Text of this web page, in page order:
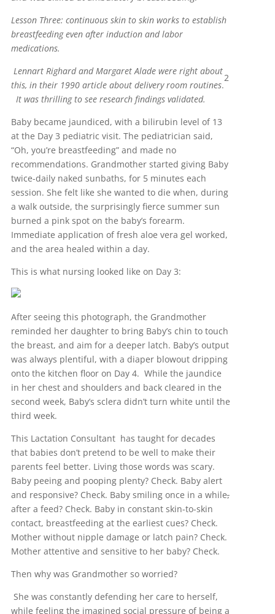
Lesson Three: continuous skin to skin works to establish
breastfeeding even after induction and labor
medications.
Lennart Righard and Margaret Alade were right about
this, in their 1990 article about delivery room routines.
2
It was thrilling to see research findings validated.
Baby became jaundiced, with a bilirubin level of 13
at the Day 3 pediatric visit. The pediatrician said,
“Oh, you’re breastfeeding” and made no
recommendations. Grandmother started giving Baby
twice-daily naked sunbaths, for 5 minutes each
session. She felt like she wanted to die when, during
a walk outside, the surprisingly fierce summer sun
burned a pink spot on the baby’s forearm.
Immediate application of fresh aloe vera gel worked,
and the area healed within a day.
This is what nursing looked like on Day 3:
After seeing this photograph, the Grandmother
reminded her daughter to bring Baby’s chin to touch
the breast, and aim for a deeper latch. Baby’s output
was always plentiful, with a diaper blowout dripping
onto the kitchen floor on Day 4. While the jaundice
in her chest and shoulders and back cleared in the
second week, Baby’s sclera didn’t turn white until the
third week.
This Lactation Consultant has taught for decades
that babies don’t pretend to be well to make their
parents feel better. Living those words was scary.
Baby peeing and pooping plenty? Check. Baby alert
and responsive? Check. Baby smiling once in a while,
after a feed? Check. Baby in constant skin-to-skin
contact, breastfeeding at the earliest cues? Check.
Mother without nipple damage or latch pain? Check.
Mother attentive and sensitive to her baby? Check.
Then why was Grandmother so worried?
She was constantly defending her care to herself,
while feeling the imagined social pressure of being a